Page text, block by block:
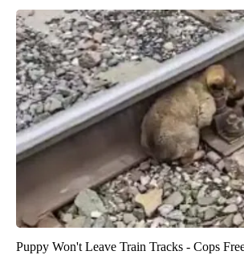
Puppy Won't Leave Train Tracks - Cops